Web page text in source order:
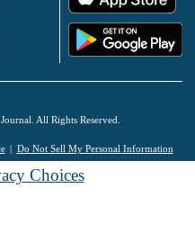
All Rights Reserved.
Do Not Sell My Personal Information
Choices